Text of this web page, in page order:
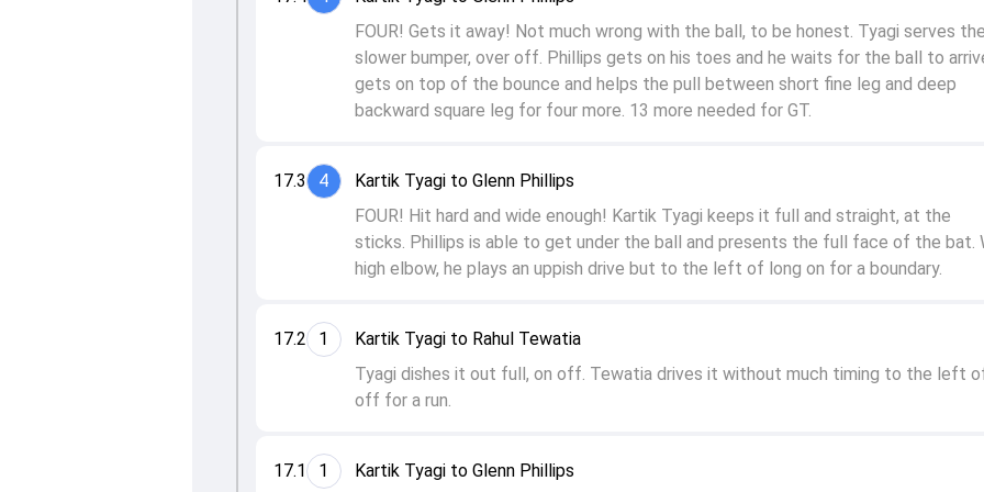
17.1 1 Kartik Tyagi to Glenn Phillips
17.2 1
Kartik Tyagi to Rahul Tewatia
Tyagi dishes it out full, on off. Tewatia drives it without much timing to the left
off for a run.
17.3 4
Kartik Tyagi to Glenn Phillips
FOUR! Hit hard and wide enough! Kartik Tyagi keeps it full and straight, at the
sticks. Phillips is able to get under the ball and presents the full face of the bat.
high elbow, he plays an uppish drive but to the left of long on for a boundary.
FOUR! Gets it away! Not much wrong with the ball, to be honest. Tyagi serves the
slower bumper, over off. Phillips gets on his toes and he waits for the ball to
gets on top of the bounce and helps the pull between short fine leg and deep
backward square leg for four more. 13 more needed for GT.